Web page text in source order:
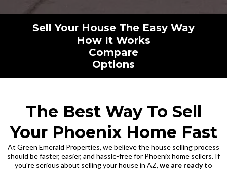
Sell Your House The Easy Way
How It Works
Compare
Options
The Best Way To Sell
Your Phoenix Home Fast
At Green Emerald Properties, we believe the house selling process
should be faster, easier, and hassle-free for Phoenix home sellers. If
you're serious about selling your house in AZ, we are ready to